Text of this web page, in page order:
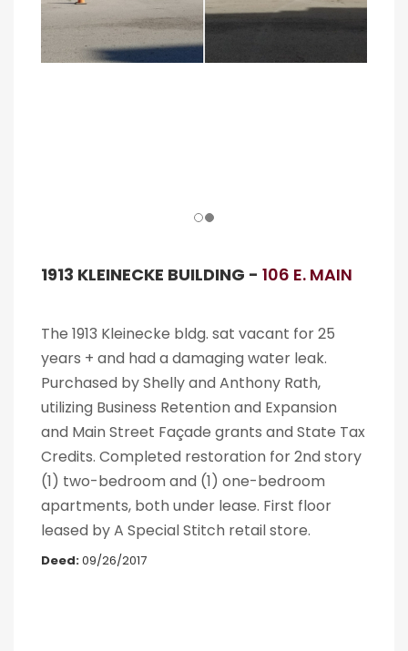
1913 KLEINECKE BUILDING - 106 E. MAIN
The 1913 Kleinecke bldg. sat vacant for 25
years + and had a damaging water leak.
Purchased by Shelly and Anthony Rath,
utilizing Business Retention and Expansion
and Main Street Façade grants and State Tax
Credits. Completed restoration for 2nd story
(1) two-bedroom and (1) one-bedroom
apartments, both under lease. First floor
leased by A Special Stitch retail store.
Deed:09/26/2017